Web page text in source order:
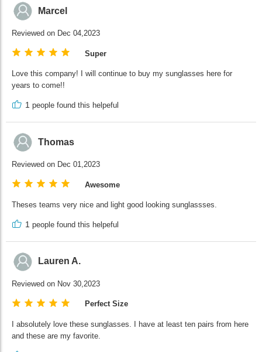
Marcel
Reviewed on Dec 04,2023
Super
Love this company! I will continue to buy my sunglasses here for
years to come!!
1 people found this helpeful
Thomas
Reviewed on Dec 01,2023
Awesome
Theses teams very nice and light good looking sunglassses.
1 people found this helpeful
Lauren A.
Reviewed on Nov 30,2023
Perfect Size
I absolutely love these sunglasses. I have at least ten pairs from here
and these are my favorite.